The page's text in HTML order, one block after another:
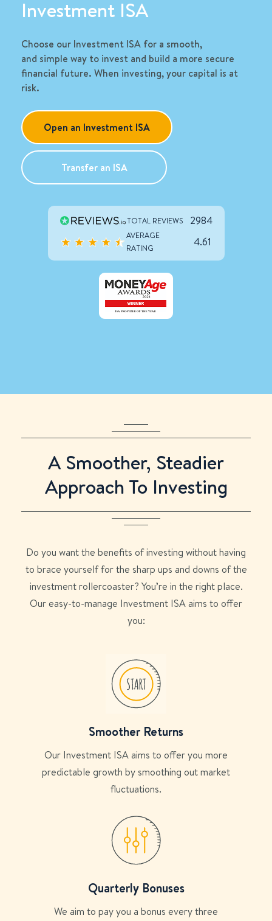
Investment ISA
Choose our Investment ISA for a smooth,
and simple way to invest and build a more secure
financial future. When investing, your capital is at
risk.
Open an Investment ISA
Transfer an ISA
TOTAL REVIEWS 2984
AVERAGE
RATING
4.61
A Smoother, Steadier
Approach To Investing
Do you want the benefits of investing without having
to brace yourself for the sharp ups and downs of the
investment rollercoaster? You’re in the right place.
Our easy-to-manage Investment ISA aims to offer
you:
Smoother Returns
Our Investment ISA aims to offer you more
predictable growth by smoothing out market
fluctuations.
Quarterly Bonuses
We aim to pay you a bonus every three